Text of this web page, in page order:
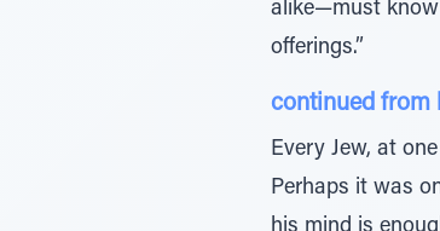
alike—must
offerings.”
continued from
Every Jew, at
Perhaps it was